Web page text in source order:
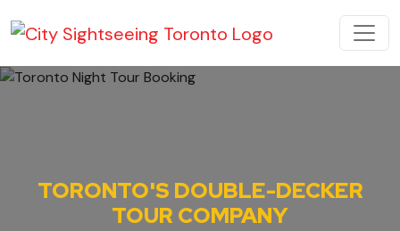
MAIN NAVIGATION
TORONTO'S DOUBLE-DECKER
TOUR COMPANY